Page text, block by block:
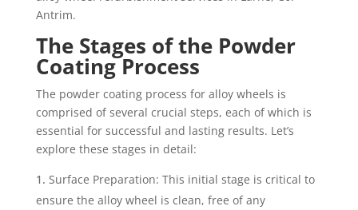
Antrim.
The Stages of the Powder
Coating Process
The powder coating process for alloy wheels is
comprised of several crucial steps, each of which is
essential for successful and lasting results. Let’s
explore these stages in detail:
Surface Preparation: This initial stage is critical to
ensure the alloy wheel is clean, free of any